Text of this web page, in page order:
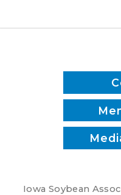
Central
Rebekah
Iowa Soybean